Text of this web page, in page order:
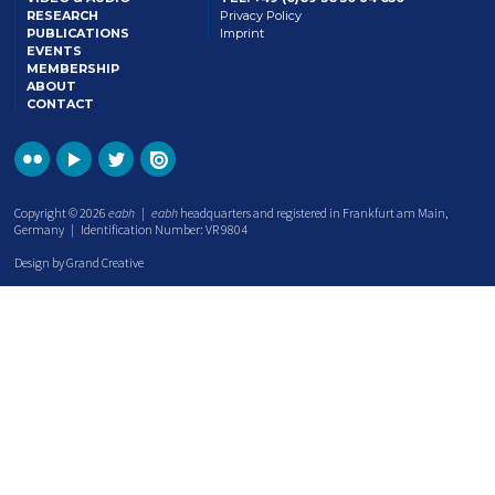
RESEARCH
PUBLICATIONS
EVENTS
MEMBERSHIP
ABOUT
CONTACT
Privacy Policy
Imprint
Copyright © 2026eabh |eabh headquarters and registered in Frankfurt am Main,
Germany | Identification Number: VR 9804
Design by Grand Creative